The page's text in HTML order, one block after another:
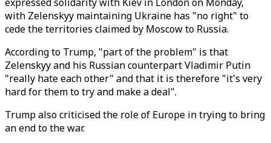
with Zelenskyy maintaining Ukraine has "no right" to
cede the territories claimed by Moscow to Russia.
According to Trump, "part of the problem" is that
Zelenskyy and his Russian counterpart Vladimir Putin
"really hate each other" and that it is therefore "it's very
hard for them to try and make a deal".
Trump also criticised the role of Europe in trying to bring
an end to the war.